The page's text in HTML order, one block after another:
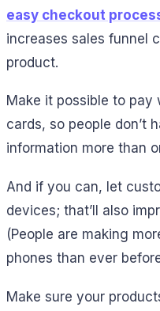
easy checkout
increases sales funnel
product.
Make it possible to pay
cards, so people don’t
information more than
And if you can, let
devices; that’ll also
(People are making
phones than ever
Make sure your